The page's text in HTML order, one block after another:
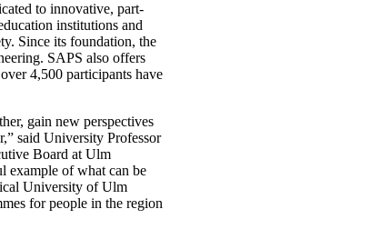
to innovative, part-
institutions and
Since its foundation, the
SAPS also offers
4,500 participants have
gain new perspectives
said University Professor
Board at Ulm
example of what can be
University of Ulm
for people in the region